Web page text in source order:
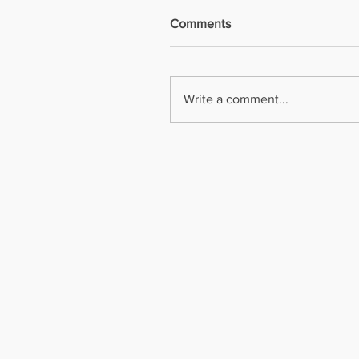
Comments
Write a comment...